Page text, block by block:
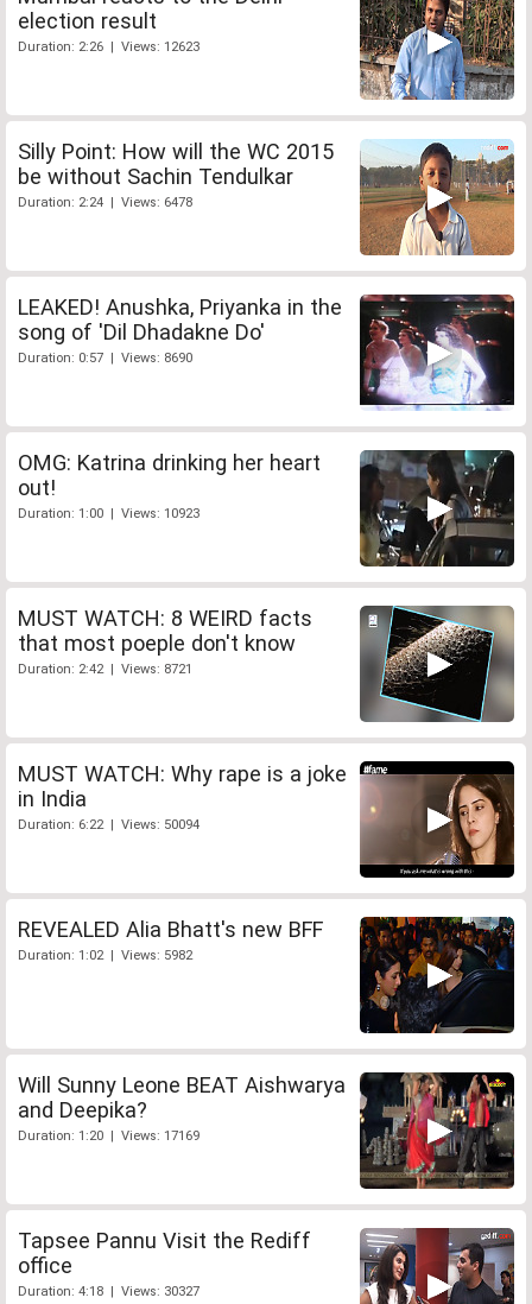
election result
Duration: 2:26 | Views: 12623
Silly Point: How will the WC 2015
be without Sachin Tendulkar
Duration: 2:24 | Views: 6478
LEAKED! Anushka, Priyanka in the
song of 'Dil Dhadakne Do'
Duration: 0:57 | Views: 8690
OMG: Katrina drinking her heart
out!
Duration: 1:00 | Views: 10923
MUST WATCH: 8 WEIRD facts
that most poeple don't know
Duration: 2:42 | Views: 8721
MUST WATCH: Why rape is a joke
in India
Duration: 6:22 | Views: 50094
REVEALED Alia Bhatt's new BFF
Duration: 1:02 | Views: 5982
Will Sunny Leone BEAT Aishwarya
and Deepika?
Duration: 1:20 | Views: 17169
Tapsee Pannu Visit the Rediff
office
Duration: 4:18 | Views: 30327